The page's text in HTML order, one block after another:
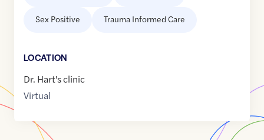
Sex Positive Trauma Informed Care
LOCATION
Dr. Hart's clinic
Virtual